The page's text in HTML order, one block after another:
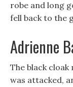
robe and long
fell back to the
Adrienne
The black
was attacked,